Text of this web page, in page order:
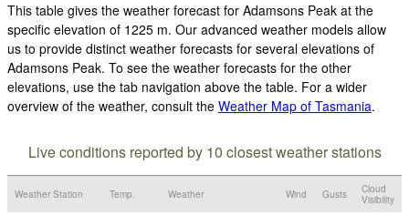
This table gives the weather forecast for Adamsons Peak at the
specific elevation of 1225 m. Our advanced weather models allow
us to provide distinct weather forecasts for several elevations of
Adamsons Peak. To see the weather forecasts for the other
elevations, use the tab navigation above the table. For a wider
overview of the weather, consult the Weather Map of Tasmania.
Live conditions reported by 10 closest weather stations
Weather Station Temp. Weather Wind Gusts
Cloud
Visibility